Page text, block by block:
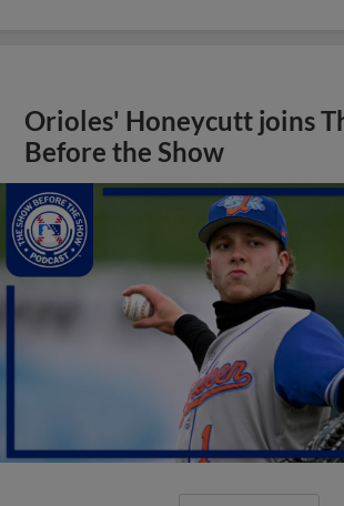
Orioles' Honeycutt joins
Before the Show